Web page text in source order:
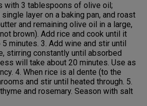
with 3 tablespoons of olive oil;
layer on a baking pan, and roast
and remaining olive oil in a large,
brown). Add rice and cook until it
minutes. 3. Add wine and stir until
stirring constantly until absorbed
will take about 20 minutes. Use as
4. When rice is al dente (to the
and stir until heated through. 5.
and rosemary. Season with salt